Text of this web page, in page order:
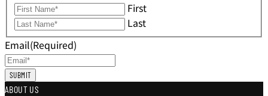
First
Last
Email(Required)
ABOUT US